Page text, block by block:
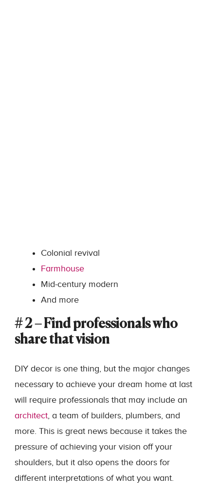
Colonial revival
Farmhouse
Mid-century modern
And more
# 2 – Find professionals who
share that vision
DIY decor is one thing, but the major changes
necessary to achieve your dream home at last
will require professionals that may include an
architect, a team of builders, plumbers, and
more. This is great news because it takes the
pressure of achieving your vision off your
shoulders, but it also opens the doors for
different interpretations of what you want.